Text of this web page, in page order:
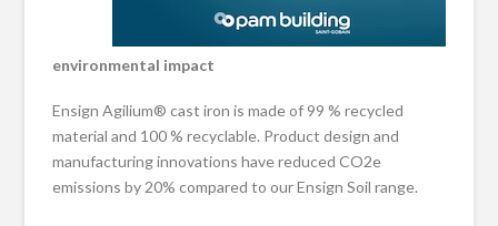
environmental impact
Ensign Agilium® cast iron is made of 99 % recycled
material and 100 % recyclable. Product design and
manufacturing innovations have reduced CO2e
emissions by 20% compared to our Ensign Soil range.